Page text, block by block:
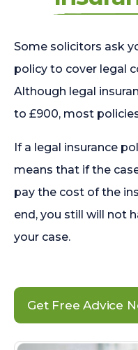
Some solicitors ask
policy to cover legal
Although legal
to £900, most
If a legal insurance
means that if the
pay the cost of the
end, you still will not
your case.
Get Free Advice